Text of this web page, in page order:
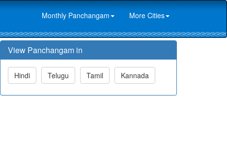
Monthly Panchangam More Cities
View Panchangam in
Hindi Telugu Tamil Kannada